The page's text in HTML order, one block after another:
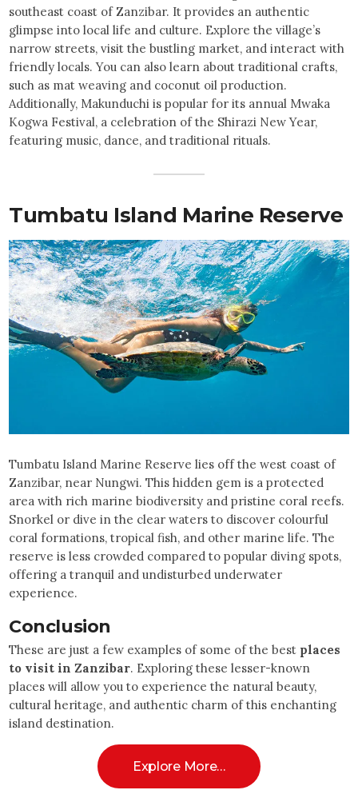
southeast coast of Zanzibar. It provides an authentic
glimpse into local life and culture. Explore the village’s
narrow streets, visit the bustling market, and interact with
friendly locals. You can also learn about traditional crafts,
such as mat weaving and coconut oil production.
Additionally, Makunduchi is popular for its annual Mwaka
Kogwa Festival, a celebration of the Shirazi New Year,
featuring music, dance, and traditional rituals.
Tumbatu Island Marine Reserve
Tumbatu Island Marine Reserve lies off the west coast of
Zanzibar, near Nungwi. This hidden gem is a protected
area with rich marine biodiversity and pristine coral reefs.
Snorkel or dive in the clear waters to discover colourful
coral formations, tropical fish, and other marine life. The
reserve is less crowded compared to popular diving spots,
offering a tranquil and undisturbed underwater
experience.
Conclusion
These are just a few examples of some of the best places
to visit in Zanzibar. Exploring these lesser-known
places will allow you to experience the natural beauty,
cultural heritage, and authentic charm of this enchanting
island destination.
Explore More…